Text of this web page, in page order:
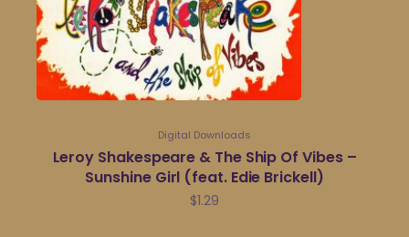
Digital Downloads
Leroy Shakespeare & The Ship Of Vibes –
Sunshine Girl (feat. Edie Brickell)
$1.29